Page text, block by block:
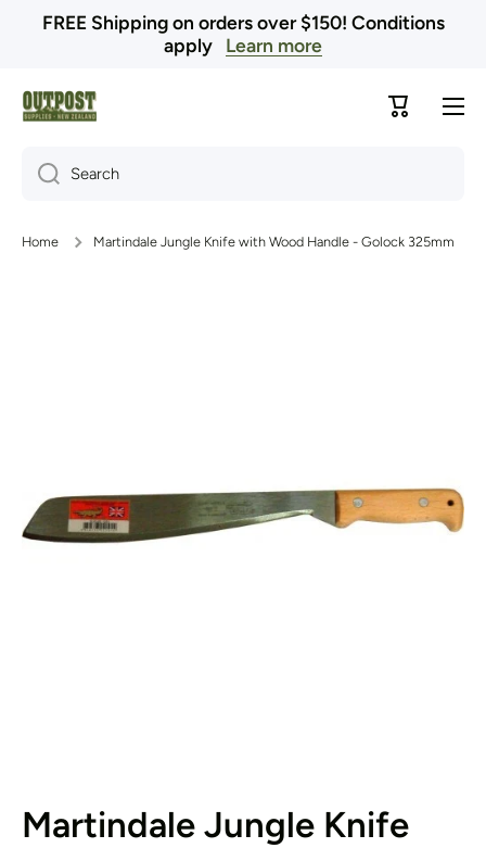
Skip to content
FREE Shipping on orders over $150! Conditions
apply Learn more
Cart
Search
Home Martindale Jungle Knife with Wood Handle - Golock 325mm
Martindale Jungle Knife